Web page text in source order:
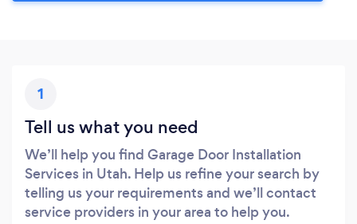
1
Tell us what you need
We’ll help you find Garage Door Installation
Services in Utah. Help us refine your search by
telling us your requirements and we’ll contact
service providers in your area to help you.